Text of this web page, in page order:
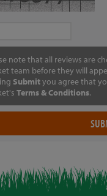
note that all reviews are
team before they will
Submityou agree that
Terms & Conditions.